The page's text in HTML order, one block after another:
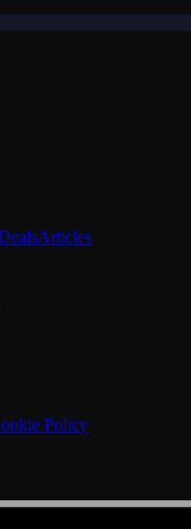
Articles
Policy